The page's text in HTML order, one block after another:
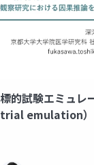
標的試験エミュ
trial emulation）